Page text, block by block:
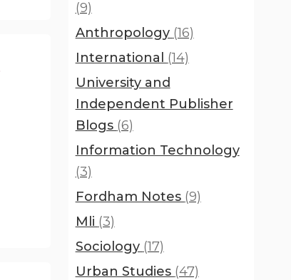
(9)
Anthropology (16)
International (14)
University and
Independent Publisher
Blogs (6)
Information Technology
(3)
Fordham Notes (9)
Mli (3)
Sociology (17)
Urban Studies (47)